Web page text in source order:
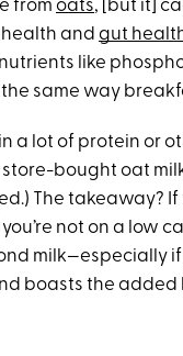
from oats, [but it]
and gut
like
same way
a lot of protein or
store-bought oat
The takeaway? If
not on a low
milk—especially if
boasts the added